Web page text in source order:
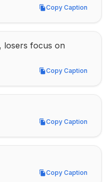
Copy Caption
Copy Caption
losers focus on
Copy Caption
Copy Caption
Copy Caption
Copy Caption
Copy Caption
Copy Caption